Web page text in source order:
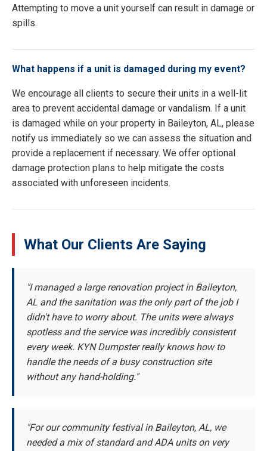
Attempting to move a unit yourself can result in damage or
spills.
What happens if a unit is damaged during my event?
We encourage all clients to secure their units in a well-lit
area to prevent accidental damage or vandalism. If a unit
is damaged while on your property in Baileyton, AL, please
notify us immediately so we can assess the situation and
provide a replacement if necessary. We offer optional
damage protection plans to help mitigate the costs
associated with unforeseen incidents.
What Our Clients Are Saying
"I managed a large renovation project in Baileyton,
AL and the sanitation was the only part of the job I
didn't have to worry about. The units were always
spotless and the service was incredibly consistent
every week. KYN Dumpster really knows how to
handle the needs of a busy construction site
without any hand-holding."
"For our community festival in Baileyton, AL, we
needed a mix of standard and ADA units on very